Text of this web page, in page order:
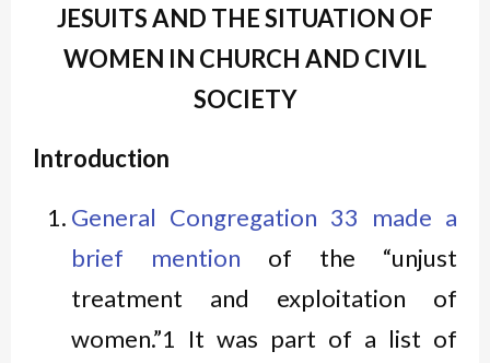
JESUITS AND THE SITUATION OF
WOMEN IN CHURCH AND CIVIL
SOCIETY
Introduction
General Congregation 33 made a
brief mention of the “unjust
treatment and exploitation of
women.”1 It was part of a list of